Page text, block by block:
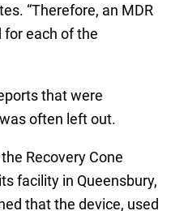
“Therefore, an MDR
each of the
that were
often left out.
Recovery Cone
facility in Queensbury,
that the device, used